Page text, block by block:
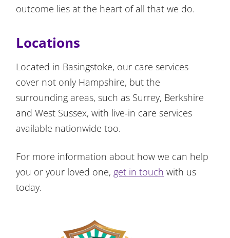
outcome lies at the heart of all that we do.
Locations
Located in Basingstoke, our care services
cover not only Hampshire, but the
surrounding areas, such as Surrey, Berkshire
and West Sussex, with live-in care services
available nationwide too.
For more information about how we can help
you or your loved one, get in touch with us
today.